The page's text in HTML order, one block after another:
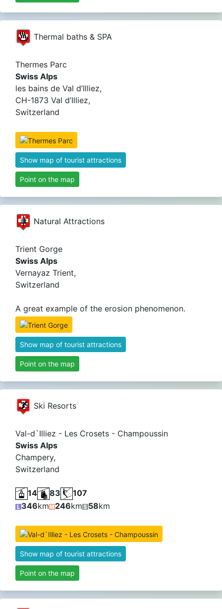
Thermal baths & SPA
Thermes Parc
Swiss Alps
les bains de Val d’Illiez,
CH-1873 Val d’Illiez,
Switzerland
Show map of tourist attractions
Point on the map
Natural Attractions
Trient Gorge
Swiss Alps
Vernayaz Trient,
Switzerland
A great example of the erosion phenomenon.
Show map of tourist attractions
Point on the map
Ski Resorts
Val-d`Illiez - Les Crosets - Champoussin
Swiss Alps
Champery,
Switzerland
14 83
107
346km 246km 58km
Show map of tourist attractions
Point on the map